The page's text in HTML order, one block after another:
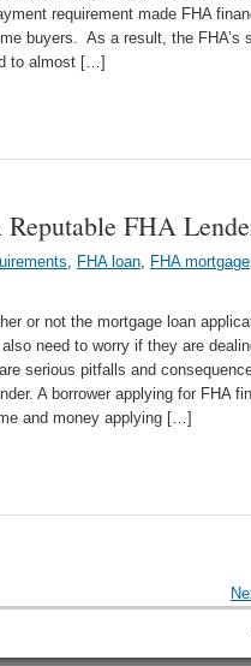
requirement made FHA
buyers. As a result, the FHA’s
to almost […]
FHA
, FHA loan, FHA mortgage
or not the mortgage loan
need to worry if they are
serious pitfalls and
A borrower applying for FHA
and money applying […]